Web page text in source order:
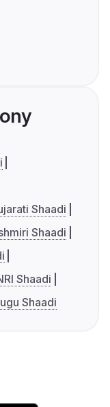
Shaadi
Shaadi
Shaadi
Shaadi